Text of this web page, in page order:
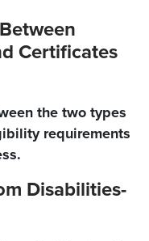
Certificates
the two types
requirements
Disabilities-